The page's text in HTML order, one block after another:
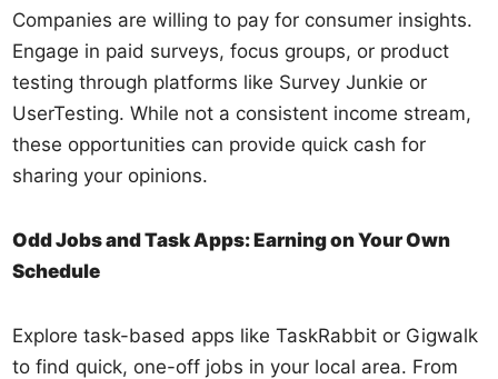
Companies are willing to pay for consumer insights.
Engage in paid surveys, focus groups, or product
testing through platforms like Survey Junkie or
UserTesting. While not a consistent income stream,
these opportunities can provide quick cash for
sharing your opinions.
Odd Jobs and Task Apps: Earning on Your Own
Schedule
Explore task-based apps like TaskRabbit or Gigwalk
to find quick, one-off jobs in your local area. From